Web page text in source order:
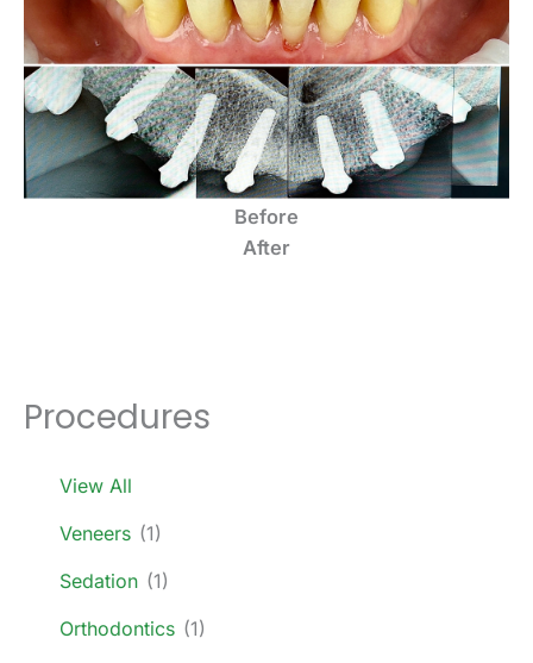
Procedures
View All
Veneers (1)
Sedation (1)
Orthodontics (1)
Before
After